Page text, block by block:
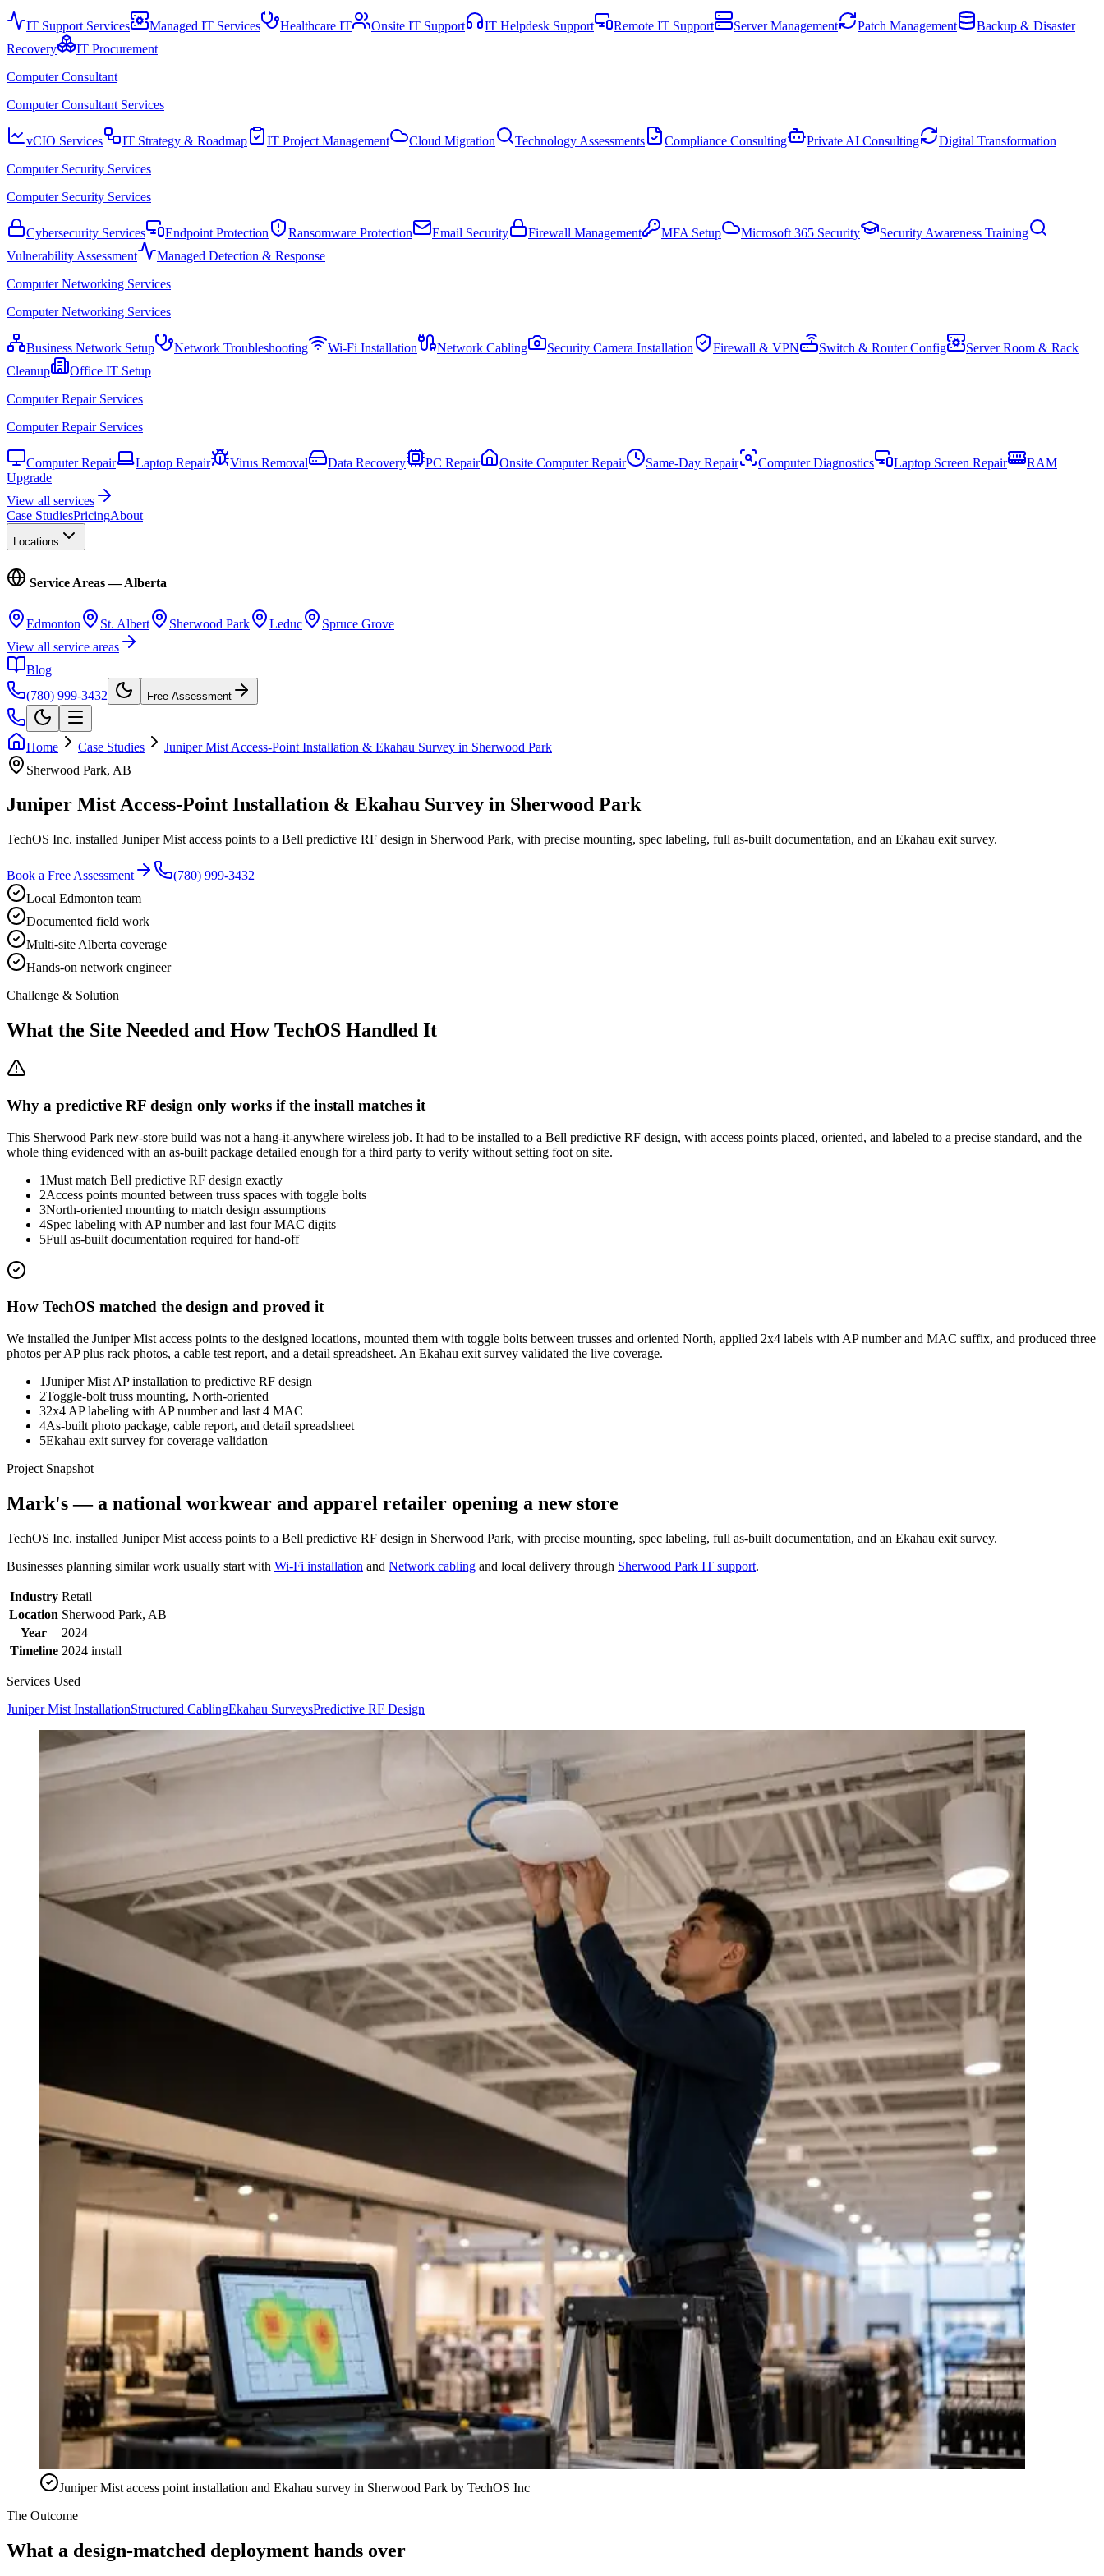
IT Support Services Managed IT Services Healthcare IT Onsite IT Support IT Helpdesk Support Remote IT Support Server Management Patch Management
Backup & Disaster
Recovery
IT Procurement
Computer Consultant
Computer Consultant Services
vCIO Services IT Strategy & Roadmap IT Project Management Cloud Migration Technology Assessments Compliance Consulting Private AI Consulting
Digital Transformation
Computer Security Services
Computer Security Services
Cybersecurity Services Endpoint Protection Ransomware Protection Email Security Firewall Management MFA Setup Microsoft 365 Security
Security Awareness Training
Vulnerability Assessment
Managed Detection & Response
Computer Networking Services
Computer Networking Services
Business Network Setup Network Troubleshooting Wi-Fi Installation Network Cabling Security Camera Installation Firewall & VPN Switch & Router Config
Server Room & Rack
Cleanup
Office IT Setup
Computer Repair Services
Computer Repair Services
Computer Repair Laptop Repair Virus Removal Data Recovery PC Repair Onsite Computer Repair Same-Day Repair Computer Diagnostics Laptop Screen Repair
RAM
Upgrade
View all services
Case StudiesPricingAbout
Locations
Service Areas — Alberta
Edmonton St. Albert Sherwood Park Leduc
Spruce Grove
View all service areas
Blog
(780) 999-3432
Free Assessment
Home Case Studies
Juniper Mist Access-Point Installation & Ekahau Survey in Sherwood Park
Sherwood Park, AB
Juniper Mist Access-Point Installation & Ekahau Survey in Sherwood Park
TechOS Inc. installed Juniper Mist access points to a Bell predictive RF design in Sherwood Park, with precise mounting, spec labeling, full as-built documentation, and an Ekahau exit survey.
Book a Free Assessment
(780) 999-3432
Local Edmonton team
Documented field work
Multi-site Alberta coverage
Hands-on network engineer
Challenge & Solution
What the Site Needed and How TechOS Handled It
Why a predictive RF design only works if the install matches it
This Sherwood Park new-store build was not a hang-it-anywhere wireless job. It had to be installed to a Bell predictive RF design, with access points placed, oriented, and labeled to a precise standard, and the
whole thing evidenced with an as-built package detailed enough for a third party to verify without setting foot on site.
1Must match Bell predictive RF design exactly
2Access points mounted between truss spaces with toggle bolts
3North-oriented mounting to match design assumptions
4Spec labeling with AP number and last four MAC digits
5Full as-built documentation required for hand-off
How TechOS matched the design and proved it
We installed the Juniper Mist access points to the designed locations, mounted them with toggle bolts between trusses and oriented North, applied 2x4 labels with AP number and MAC suffix, and produced three
photos per AP plus rack photos, a cable test report, and a detail spreadsheet. An Ekahau exit survey validated the live coverage.
1Juniper Mist AP installation to predictive RF design
2Toggle-bolt truss mounting, North-oriented
32x4 AP labeling with AP number and last 4 MAC
4As-built photo package, cable report, and detail spreadsheet
5Ekahau exit survey for coverage validation
Project Snapshot
Mark's — a national workwear and apparel retailer opening a new store
TechOS Inc. installed Juniper Mist access points to a Bell predictive RF design in Sherwood Park, with precise mounting, spec labeling, full as-built documentation, and an Ekahau exit survey.
Businesses planning similar work usually start with Wi-Fi installation and Network cabling and local delivery through Sherwood Park IT support.
Industry Retail
Location Sherwood Park, AB
Year
2024
Timeline 2024 install
Services Used
Juniper Mist InstallationStructured CablingEkahau SurveysPredictive RF Design
Juniper Mist access point installation and Ekahau survey in Sherwood Park by TechOS Inc
The Outcome
What a design-matched deployment hands over